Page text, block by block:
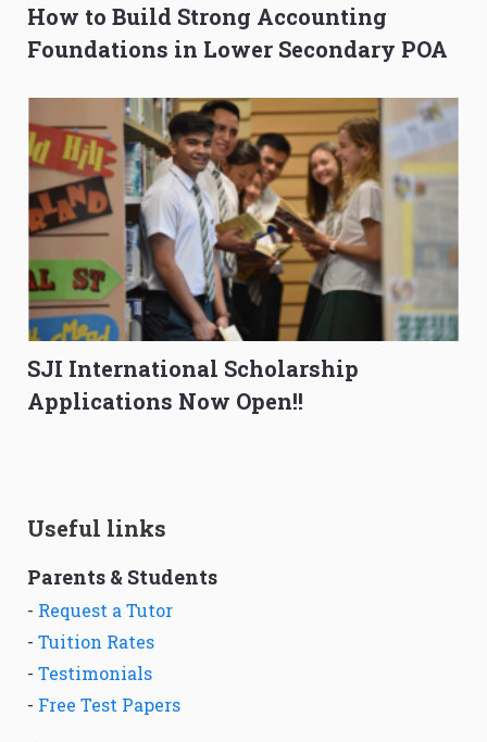
How to Build Strong Accounting
Foundations in Lower Secondary POA
SJI International Scholarship
Applications Now Open!!
Useful links
Parents & Students
- Request a Tutor
- Tuition Rates
- Testimonials
- Free Test Papers